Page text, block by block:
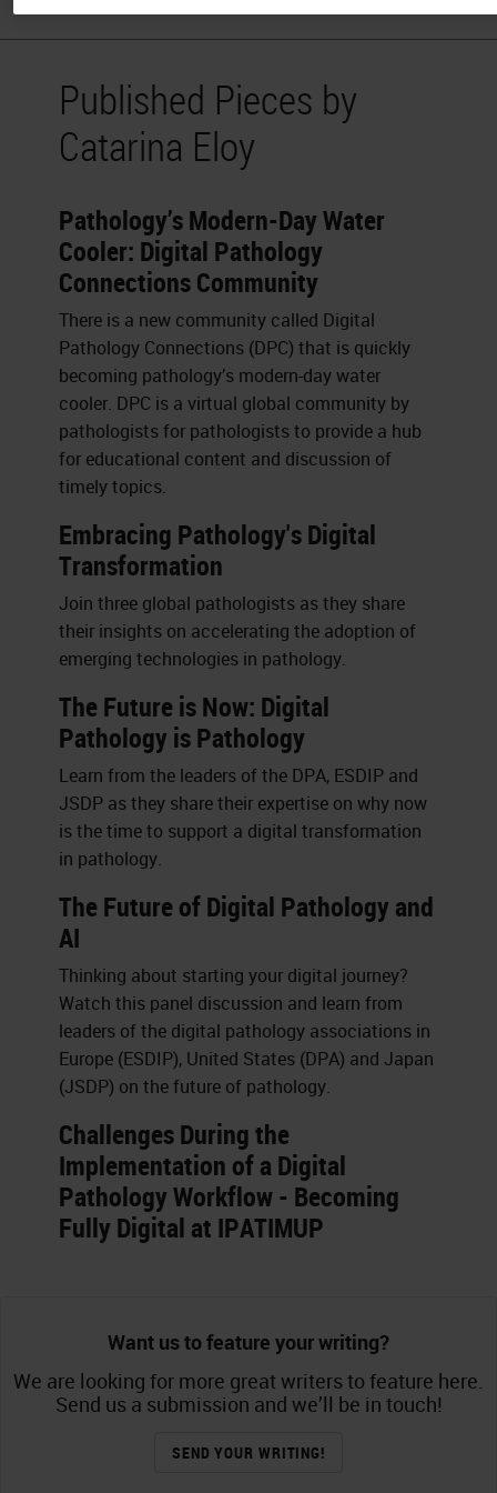
Published Pieces by
Catarina Eloy
Pathology’s Modern-Day Water
Cooler: Digital Pathology
Connections Community
There is a new community called Digital
Pathology Connections (DPC) that is quickly
becoming pathology’s modern-day water
cooler. DPC is a virtual global community by
pathologists for pathologists to provide a hub
for educational content and discussion of
timely topics.
Embracing Pathology's Digital
Transformation
Join three global pathologists as they share
their insights on accelerating the adoption of
emerging technologies in pathology.
The Future is Now: Digital
Pathology is Pathology
Learn from the leaders of the DPA, ESDIP and
JSDP as they share their expertise on why now
is the time to support a digital transformation
in pathology.
The Future of Digital Pathology and
AI
Thinking about starting your digital journey?
Watch this panel discussion and learn from
leaders of the digital pathology associations in
Europe (ESDIP), United States (DPA) and Japan
(JSDP) on the future of pathology.
Challenges During the
Implementation of a Digital
Pathology Workflow - Becoming
Fully Digital at IPATIMUP
Want us to feature your writing?
We are looking for more great writers to feature here.
Send us a submission and we’ll be in touch!
SEND YOUR WRITING!